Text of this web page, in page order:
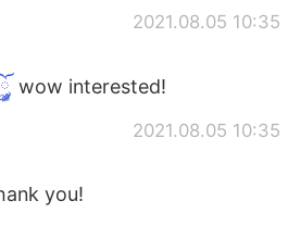
2021.08.05 10:35
wow interested!
2021.08.05 10:35
you!